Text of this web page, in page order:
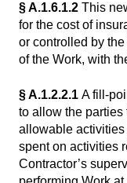
§ A.1.6.1.2 This
for the cost of
or controlled by
of the Work, with
§ A.1.2.2.1 A fill-
to allow the parties
allowable activities
spent on activities
Contractor’s